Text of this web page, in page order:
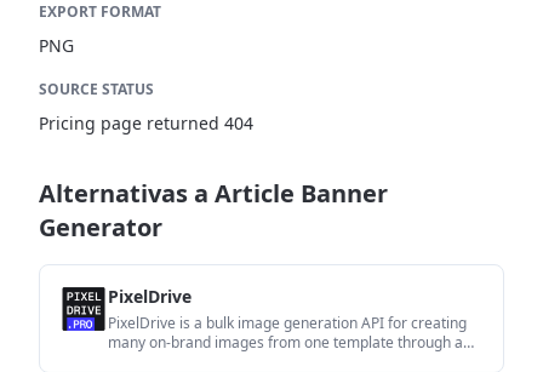
EXPORT FORMAT
PNG
SOURCE STATUS
Pricing page returned 404
Alternativas a Article Banner
Generator
PixelDrive
PixelDrive is a bulk image generation API for creating
many on-brand images from one template through a